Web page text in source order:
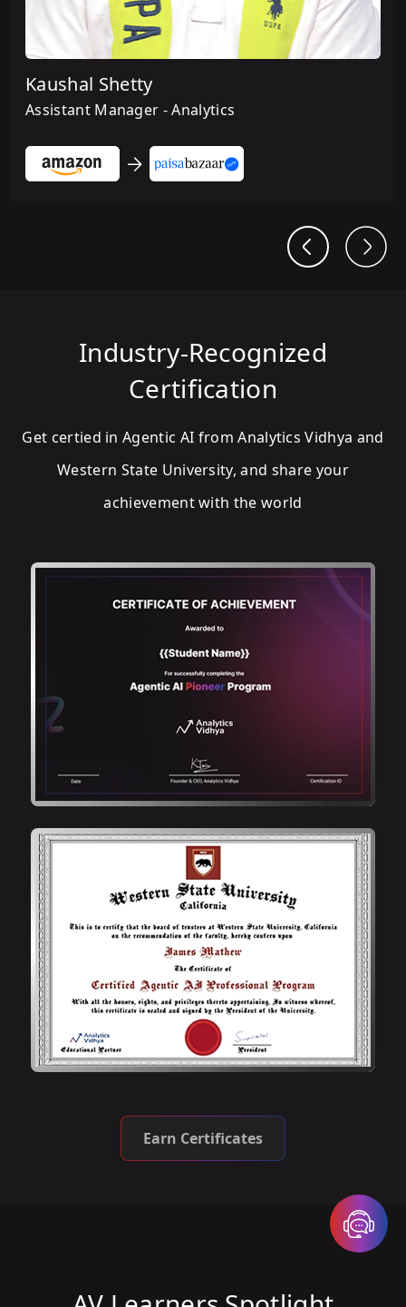
Kaushal Shetty
Assistant Manager - Analytics
Industry-Recognized
Certification
Get certied in Agentic AI from Analytics Vidhya and
Western State University, and share your
achievement with the world
Earn Certificates